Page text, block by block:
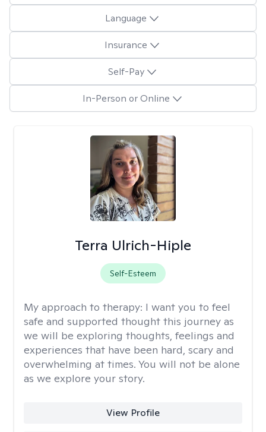
Language
Insurance
Self-Pay
In-Person or Online
Terra Ulrich-Hiple
Self-Esteem
My approach to therapy: I want you to feel
safe and supported thought this journey as
we will be exploring thoughts, feelings and
experiences that have been hard, scary and
overwhelming at times. You will not be alone
as we explore your story.
View Profile